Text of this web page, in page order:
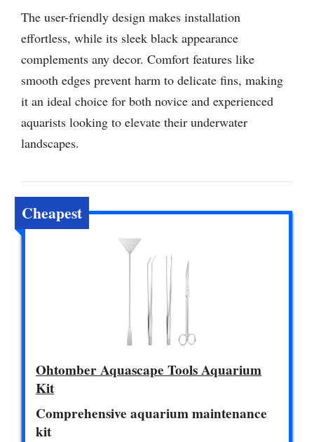
The user-friendly design makes installation
effortless, while its sleek black appearance
complements any decor. Comfort features like
smooth edges prevent harm to delicate fins, making
it an ideal choice for both novice and experienced
aquarists looking to elevate their underwater
landscapes.
Cheapest
Ohtomber Aquascape Tools Aquarium
Kit
Comprehensive aquarium maintenance
kit